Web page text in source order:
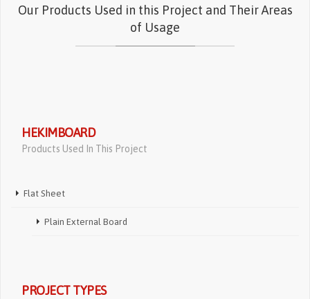
Our Products Used in this Project and Their Areas
of Usage
HEKIMBOARD
Products Used In This Project
Flat Sheet
Plain External Board
PROJECT TYPES